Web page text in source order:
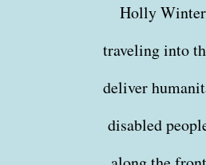
Holly
traveling into
deliver
disabled